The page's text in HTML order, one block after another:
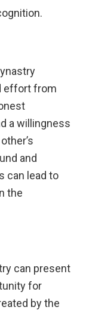
effort from
a willingness
and
can lead to
the
can present
for
by the